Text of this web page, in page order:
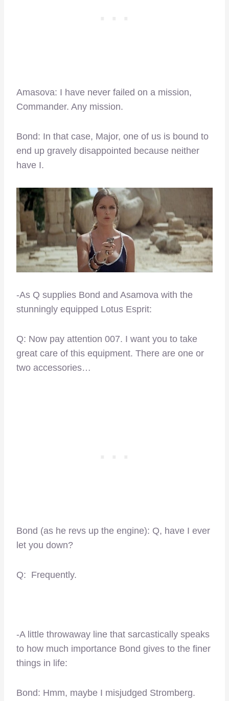
Amasova: I have never failed on a mission,
Commander. Any mission.
Bond: In that case, Major, one of us is bound to
end up gravely disappointed because neither
have I.
-As Q supplies Bond and Asamova with the
stunningly equipped Lotus Esprit:
Q: Now pay attention 007. I want you to take
great care of this equipment. There are one or
two accessories…
Bond (as he revs up the engine): Q, have I ever
let you down?
Q: Frequently.
-A little throwaway line that sarcastically speaks
to how much importance Bond gives to the finer
things in life:
Bond: Hmm, maybe I misjudged Stromberg.